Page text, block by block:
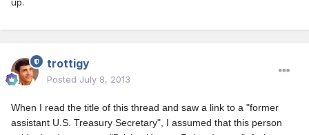
up.
trottigy
Posted July 8, 2013
When I read the title of this thread and saw a link to a "former
assistant U.S. Treasury Secretary", I assumed that this person